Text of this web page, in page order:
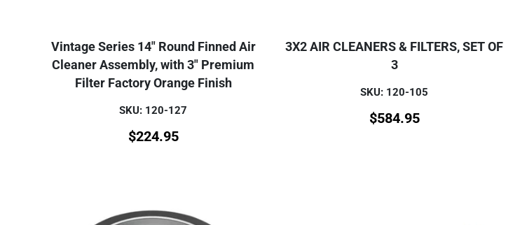
Vintage Series 14" Round Finned Air
Cleaner Assembly, with 3" Premium
Filter Factory Orange Finish
SKU: 120-127
$224.95
3X2 AIR CLEANERS & FILTERS, SET OF
3
SKU: 120-105
$584.95